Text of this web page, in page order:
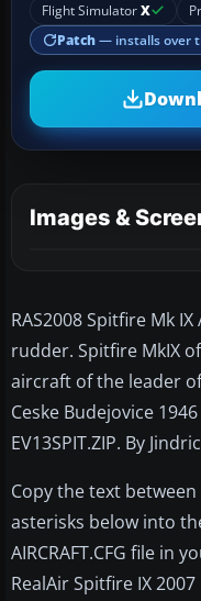
Flight SimulatorX
Patch — installs over
Images &
RAS2008 Spitfire Mk
rudder. Spitfire MkIX
aircraft of the leader
Ceske Budejovice
EV13SPIT.ZIP. By
Copy the text
asterisks below into
AIRCRAFT.CFG file in
RealAir Spitfire IX 2007